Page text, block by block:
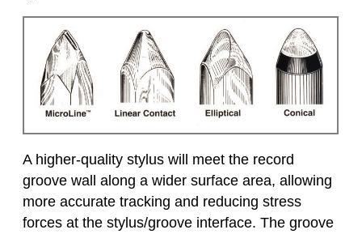
A higher-quality stylus will meet the record
groove wall along a wider surface area, allowing
more accurate tracking and reducing stress
forces at the stylus/groove interface. The groove